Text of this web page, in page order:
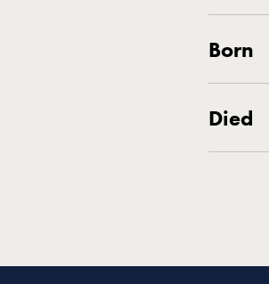
Born
Died